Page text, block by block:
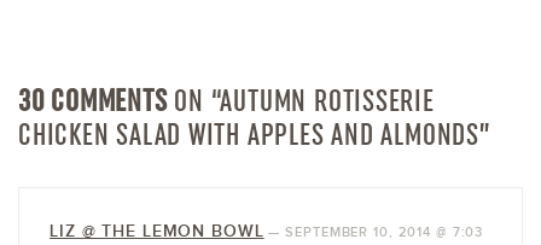
30 COMMENTSON “AUTUMN ROTISSERIE
CHICKEN SALAD WITH APPLES AND ALMONDS”
LIZ @ THE LEMON BOWL —SEPTEMBER 10, 2014 @ 7:03